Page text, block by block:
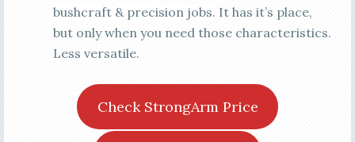
bushcraft & precision jobs. It has it’s place,
but only when you need those characteristics.
Less versatile.
Check StrongArm Price